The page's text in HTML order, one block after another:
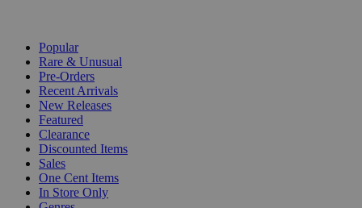
Popular
Rare & Unusual
Pre-Orders
Recent Arrivals
New Releases
Featured
Clearance
Discounted Items
Sales
One Cent Items
In Store Only